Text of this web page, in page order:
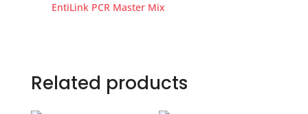
EntiLink PCR Master Mix
Related products